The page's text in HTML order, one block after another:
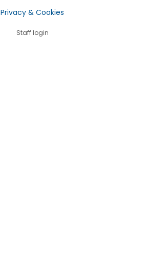
Privacy & Cookies
Staff login